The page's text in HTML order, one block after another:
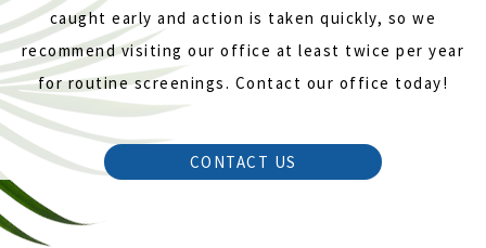
caught early and action is taken quickly, so we
recommend visiting our office at least twice per year
for routine screenings. Contact our office today!
CONTACT US